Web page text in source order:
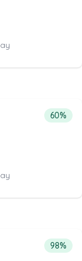
Flatbed Towing
the list
60%
Local Towing
the list
98%